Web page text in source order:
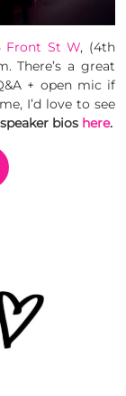
Front St W, (4th
There’s a great
+ open mic if
I’d love to see
bios here.